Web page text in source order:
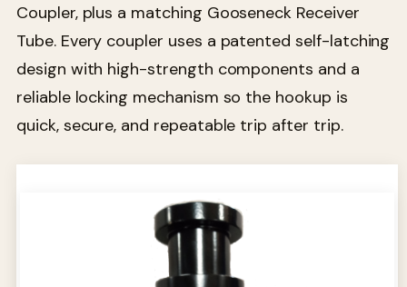
Coupler, plus a matching Gooseneck Receiver
Tube. Every coupler uses a patented self-latching
design with high-strength components and a
reliable locking mechanism so the hookup is
quick, secure, and repeatable trip after trip.